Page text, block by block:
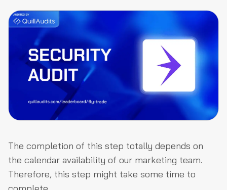
The completion of this step totally depends on
the calendar availability of our marketing team.
Therefore, this step might take some time to